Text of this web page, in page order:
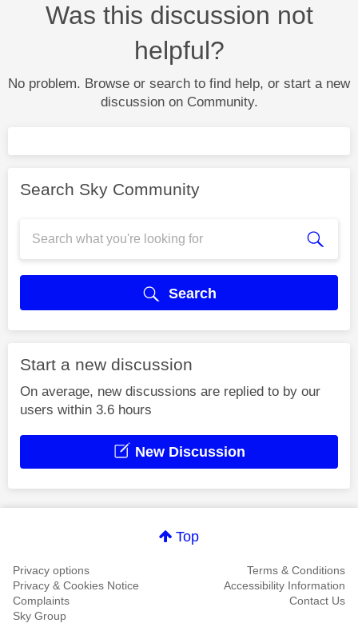
Was this discussion not
helpful?
No problem. Browse or search to find help, or start a new
discussion on Community.
Search Sky Community
Search
Start a new discussion
On average, new discussions are replied to by our
users within 3.6 hours
New Discussion
Top
Privacy options
Terms & Conditions
Privacy & Cookies Notice
Accessibility Information
Complaints
Contact Us
Sky Group